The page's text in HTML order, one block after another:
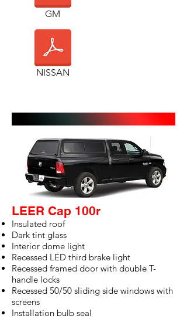
GM
NISSAN
LEER Cap 100r
Insulated roof
Dark tint glass
Interior dome light
Recessed LED third brake light
Recessed framed door with double T-
handle locks
Recessed 50/50 sliding side windows with
screens
Installation bulb seal